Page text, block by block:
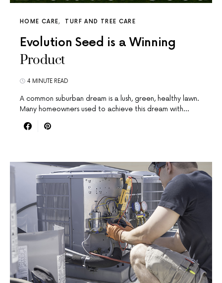
HOME CARE TURF AND TREE CARE
Evolution Seed is a Winning
Product
4 MINUTE READ
A common suburban dream is a lush, green, healthy lawn.
Many homeowners used to achieve this dream with…